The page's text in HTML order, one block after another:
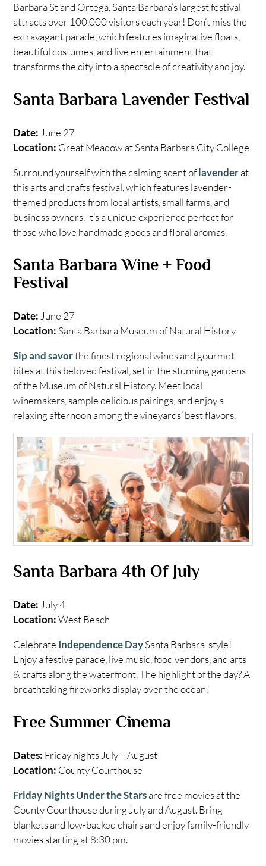
Barbara St and Ortega. Santa Barbara’s largest festival
attracts over 100,000 visitors each year! Don’t miss the
extravagant parade, which features imaginative floats,
beautiful costumes, and live entertainment that
transforms the city into a spectacle of creativity and joy.
Santa Barbara Lavender Festival
Date:June 27
Location: Great Meadow at Santa Barbara City College
Surround yourself with the calming scent oflavenderat
this arts and crafts festival, which features lavender-
themed products from local artists, small farms, and
business owners. It’s a unique experience perfect for
those who love handmade goods and floral aromas.
Santa Barbara Wine + Food
Festival
Date:June 27
Location: Santa Barbara Museum of Natural History
Sip and savorthe finest regional wines and gourmet
bites at this beloved festival, set in the stunning gardens
of the Museum of Natural History. Meet local
winemakers, sample delicious pairings, and enjoy a
relaxing afternoon among the vineyards’ best flavors.
Santa Barbara 4th Of July
Date:July 4
Location:West Beach
Celebrate Independence DaySanta Barbara-style!
Enjoy a festive parade, live music, food vendors, and arts
& crafts along the waterfront. The highlight of the day? A
breathtaking fireworks display over the ocean.
Free Summer Cinema
Dates: Friday nights July – August
Location: County Courthouse
Friday Nights Under the Starsare free movies at the
County Courthouse during July and August. Bring
blankets and low-backed chairs and enjoy family-friendly
movies starting at 8:30 pm.